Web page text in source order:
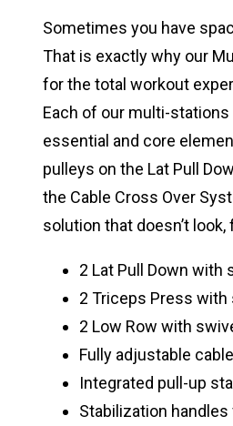
Sometimes you have
That is exactly why our
for the total workout
Each of our multi-
essential and core
pulleys on the Lat Pull
the Cable Cross Over
solution that doesn’t
2 Lat Pull Down with
2 Triceps Press
2 Low Row with
Fully adjustable
Integrated pull-up
Stabilization